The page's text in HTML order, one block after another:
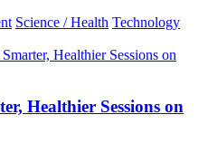
Science / Health Technology
Healthier Sessions on